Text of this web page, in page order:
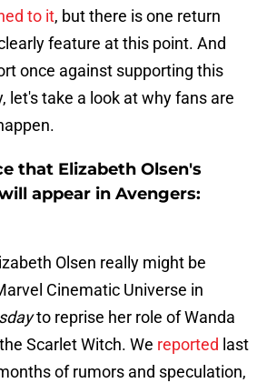
to it, but there is one return
feature at this point. And
once against supporting this
let's take a look at why fans are
that Elizabeth Olsen's
appear in Avengers:
Olsen really might be
Cinematic Universe in
to reprise her role of Wanda
Scarlet Witch. We reported last
of rumors and speculation,